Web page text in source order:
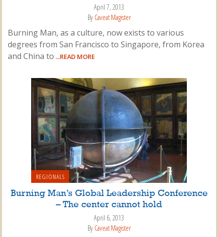
April 7, 2013
By Caveat Magister
Burning Man, as a culture, now exists to various
degrees from San Francisco to Singapore, from Korea
and China to ...READ MORE
REGIONALS
Burning Man’s Global Leadership Conference
– The center cannot hold
April 6, 2013
By Caveat Magister